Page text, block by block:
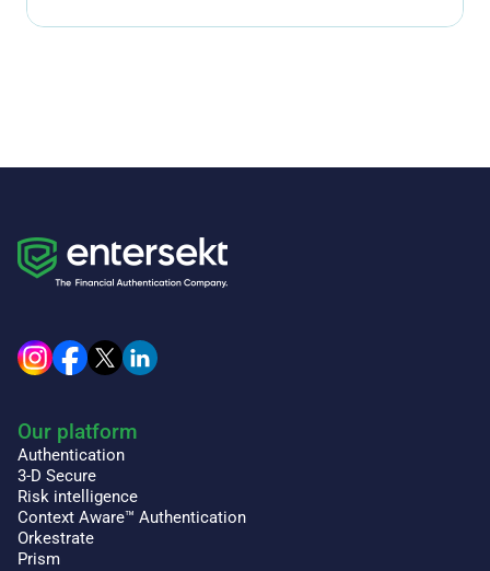
Our platform
Authentication
3-D Secure
Risk intelligence
Context Aware™ Authentication
Orkestrate
Prism